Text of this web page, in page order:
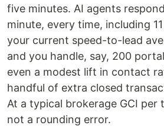
five minutes. AI agents
minute, every time, including
your current speed-to-lead
and you handle, say, 200
even a modest lift in contact
handful of extra closed
At a typical brokerage GCI
not a rounding error.